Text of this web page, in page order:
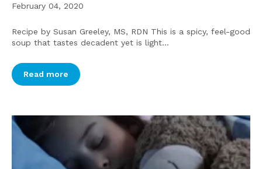
February 04, 2020
Recipe by Susan Greeley, MS, RDN This is a spicy, feel-good
soup that tastes decadent yet is light...
Read more